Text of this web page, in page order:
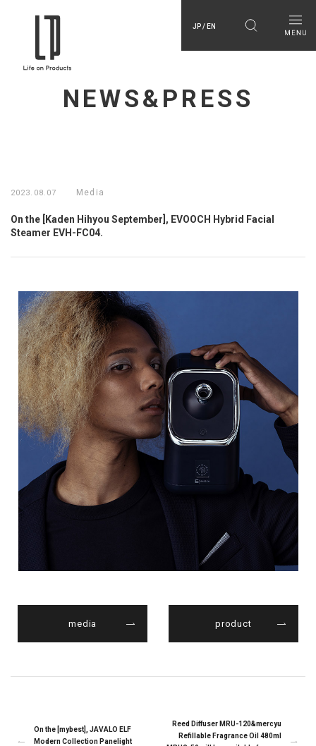
JP / EN
NEWS&PRESS
2023.08.07 Media
On the [Kaden Hihyou September], EVOOCH Hybrid Facial
Steamer EVH-FC04.
media product
On the [mybest], JAVALO ELF
Modern Collection Panelight
Reed Diffuser MRU-120&mercyu
Refillable Fragrance Oil 480ml